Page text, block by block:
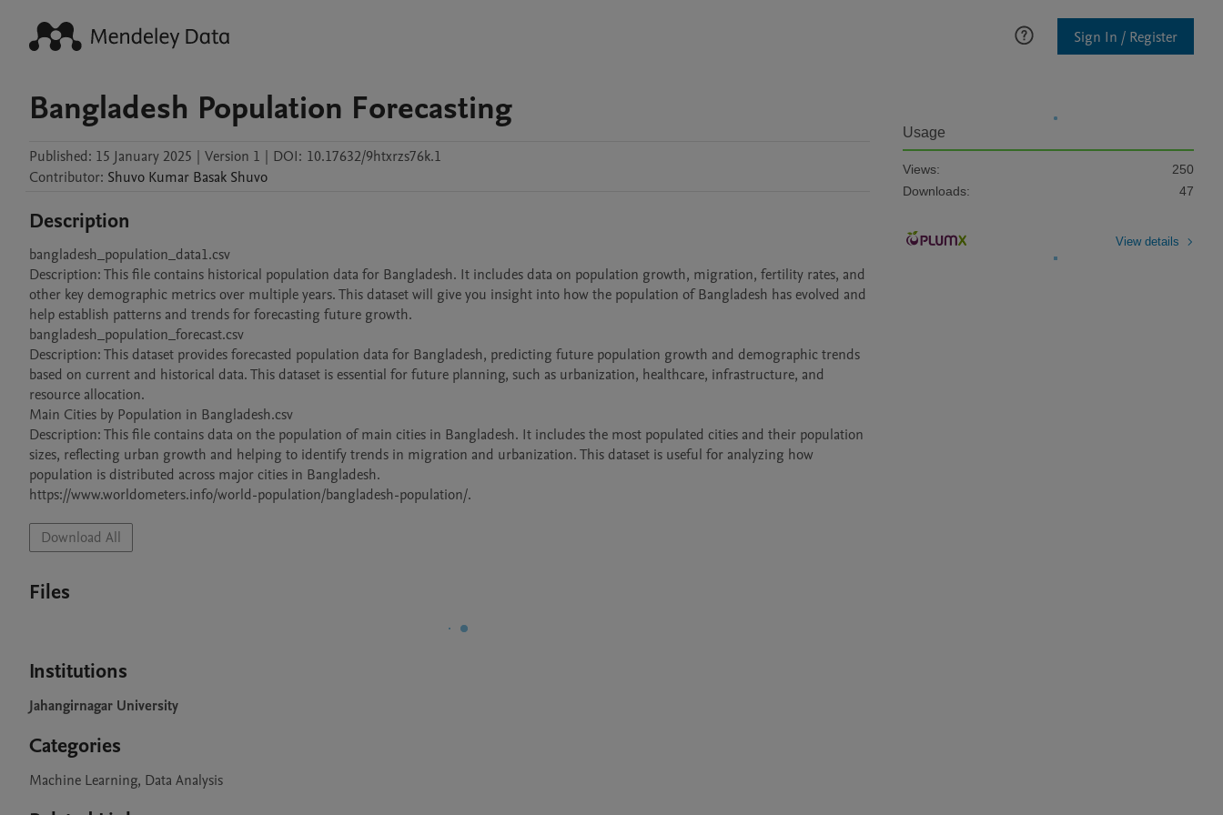
Sign In / Register
Bangladesh Population Forecasting
Published: 15 January 2025 | Version 1 | DOI: 10.17632/9htxrzs76k.1
Contributor: Shuvo Kumar Basak Shuvo
Description
bangladesh_population_data1.csv
Description: This file contains historical population data for Bangladesh. It includes data on population growth, migration, fertility rates, and
other key demographic metrics over multiple years. This dataset will give you insight into how the population of Bangladesh has evolved and
help establish patterns and trends for forecasting future growth.
bangladesh_population_forecast.csv
Description: This dataset provides forecasted population data for Bangladesh, predicting future population growth and demographic trends
based on current and historical data. This dataset is essential for future planning, such as urbanization, healthcare, infrastructure, and
resource allocation.
Main Cities by Population in Bangladesh.csv
Description: This file contains data on the population of main cities in Bangladesh. It includes the most populated cities and their population
sizes, reflecting urban growth and helping to identify trends in migration and urbanization. This dataset is useful for analyzing how
population is distributed across major cities in Bangladesh.
https://www.worldometers.info/world-population/bangladesh-population/.
Download All
Files
Institutions
Jahangirnagar University
Categories
Machine Learning, Data Analysis
Usage
Views:
250
Downloads:
47
View details